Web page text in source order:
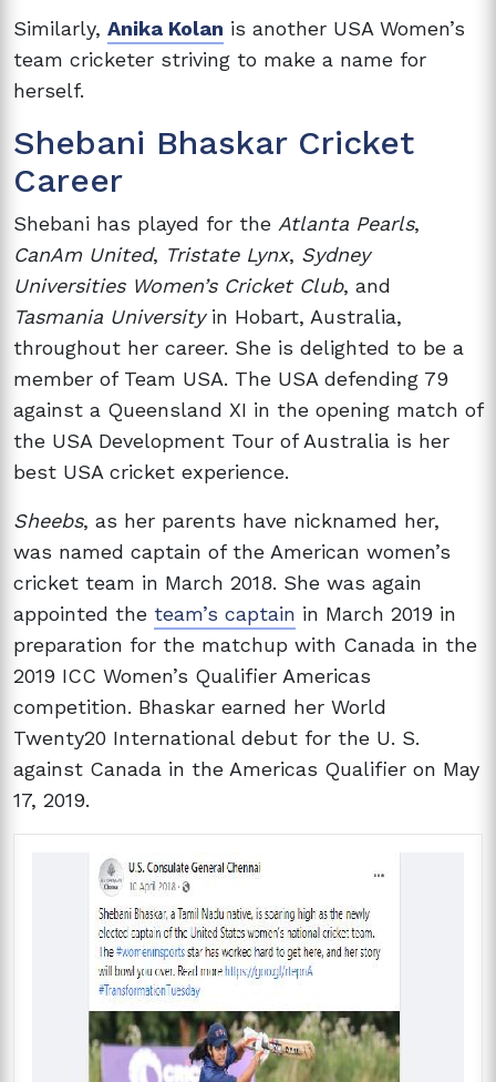
Similarly, Anika Kolan is another USA Women’s
team cricketer striving to make a name for
herself.
Shebani Bhaskar Cricket
Career
Shebani has played for the Atlanta Pearls,
CanAm United, Tristate Lynx, Sydney
Universities Women’s Cricket Club, and
Tasmania Universityin Hobart, Australia,
throughout her career. She is delighted to be a
member of Team USA. The USA defending 79
against a Queensland XI in the opening match of
the USA Development Tour of Australia is her
best USA cricket experience.
Sheebs, as her parents have nicknamed her,
was named captain of the American women’s
cricket team in March 2018. She was again
appointed the team’s captain in March 2019 in
preparation for the matchup with Canada in the
2019 ICC Women’s Qualifier Americas
competition. Bhaskar earned her World
Twenty20 International debut for the U. S.
against Canada in the Americas Qualifier on May
17, 2019.